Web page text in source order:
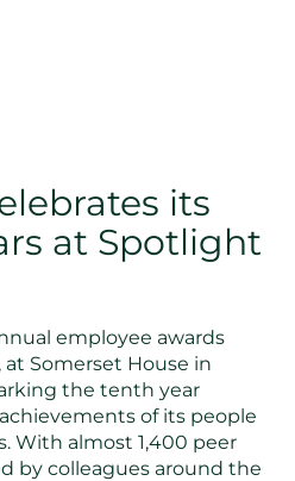
its
at Spotlight
employee awards
Somerset House in
the tenth year
of its people
With almost 1,400 peer
by colleagues around the